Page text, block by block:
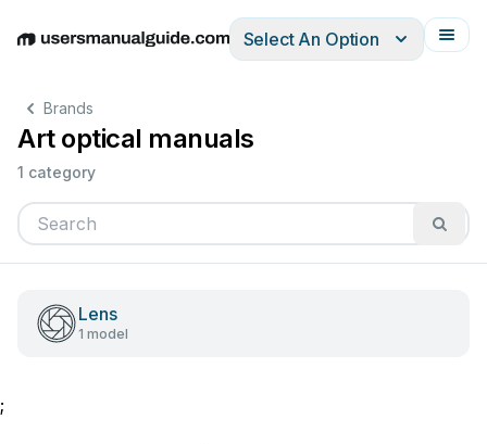
EnglishDeutschEspañolItalianoFrançais
Select An Option
Brands
Art optical manuals
1 category
Lens
1 model
;